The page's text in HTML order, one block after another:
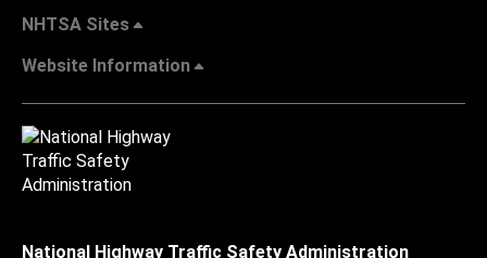
NHTSA Sites
Website Information
National Highway Traffic Safety Administration